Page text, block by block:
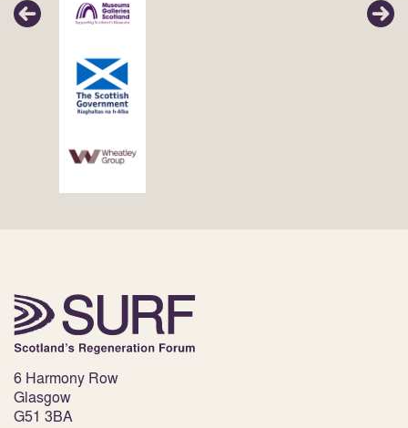
6 Harmony Row
Glasgow
G51 3BA